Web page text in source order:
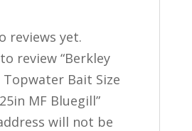
reviews yet.
review “Berkley
Topwater Bait Size
MF Bluegill”
will not be